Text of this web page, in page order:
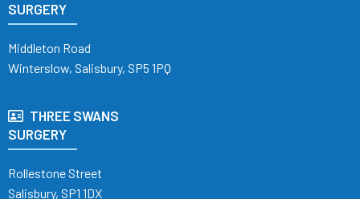
SURGERY
Middleton Road
Winterslow, Salisbury, SP5 1PQ
THREE SWANS
SURGERY
Rollestone Street
Salisbury, SP1 1DX